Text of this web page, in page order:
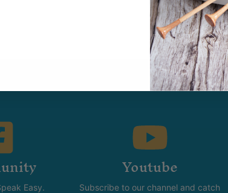
Easy.
Youtube
Subscribe to our channel and catch